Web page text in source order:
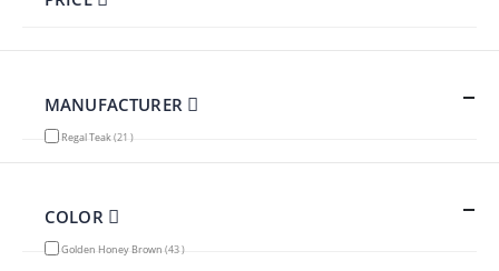
MANUFACTURER
Regal Teak 21 items
COLOR
Golden Honey Brown 43items